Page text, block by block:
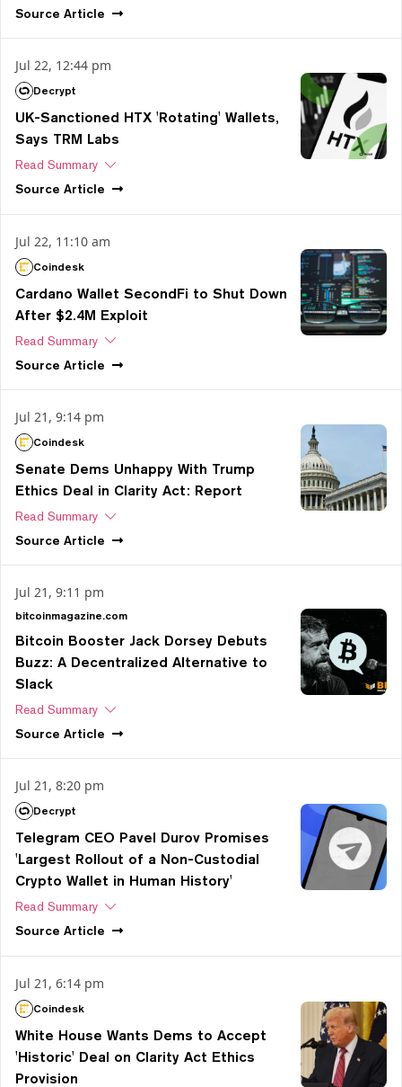
Source Article
Jul 22, 12:44 pm
Decrypt
UK-Sanctioned HTX 'Rotating' Wallets,
Says TRM Labs
Read Summary
Source Article
Jul 22, 11:10 am
Coindesk
Cardano Wallet SecondFi to Shut Down
After $2.4M Exploit
Read Summary
Source Article
Jul 21, 9:14 pm
Coindesk
Senate Dems Unhappy With Trump
Ethics Deal in Clarity Act: Report
Read Summary
Source Article
Jul 21, 9:11 pm
bitcoinmagazine.com
Bitcoin Booster Jack Dorsey Debuts
Buzz: A Decentralized Alternative to
Slack
Read Summary
Source Article
Jul 21, 8:20 pm
Decrypt
Telegram CEO Pavel Durov Promises
'Largest Rollout of a Non-Custodial
Crypto Wallet in Human History'
Read Summary
Source Article
Jul 21, 6:14 pm
Coindesk
White House Wants Dems to Accept
'Historic' Deal on Clarity Act Ethics
Provision